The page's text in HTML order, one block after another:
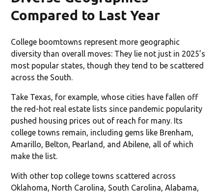
Compared to Last Year
College boomtowns represent more geographic
diversity than overall moves: They lie not just in 2025’s
most popular states, though they tend to be scattered
across the South.
Take Texas, for example, whose cities have fallen off
the red-hot real estate lists since pandemic popularity
pushed housing prices out of reach for many. Its
college towns remain, including gems like Brenham,
Amarillo, Belton, Pearland, and Abilene, all of which
make the list.
With other top college towns scattered across
Oklahoma, North Carolina, South Carolina, Alabama,